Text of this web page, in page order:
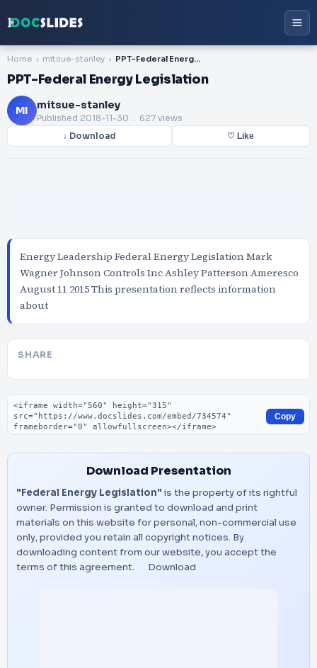
Home mitsue-stanley PPT-Federal Energy Legislation
PPT-Federal Energy Legislation
MI mitsue-stanley
Published 2018-11-30 . 627 views
↓ Download ♡ Like
Energy Leadership Federal Energy Legislation Mark
Wagner Johnson Controls Inc Ashley Patterson Ameresco
August 11 2015 This presentation reflects information
about
SHARE
Embed code
Copy
Download Presentation
"Federal Energy Legislation" is the property of its rightful
owner. Permission is granted to download and print
materials on this website for personal, non-commercial use
only, provided you retain all copyright notices. By
downloading content from our website, you accept the
terms of this agreement.
Download